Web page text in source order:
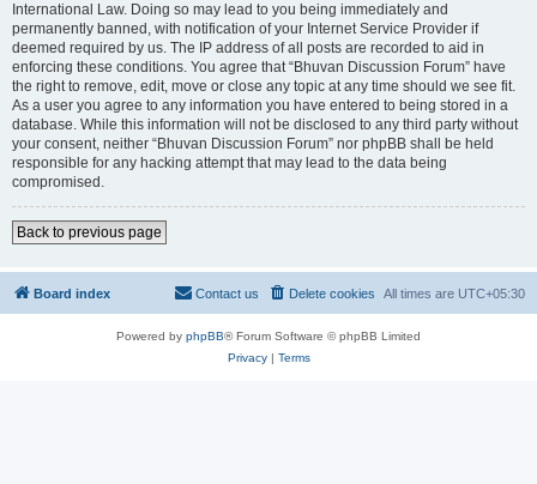
International Law. Doing so may lead to you being immediately and
permanently banned, with notification of your Internet Service Provider if
deemed required by us. The IP address of all posts are recorded to aid in
enforcing these conditions. You agree that “Bhuvan Discussion Forum” have
the right to remove, edit, move or close any topic at any time should we see fit.
As a user you agree to any information you have entered to being stored in a
database. While this information will not be disclosed to any third party without
your consent, neither “Bhuvan Discussion Forum” nor phpBB shall be held
responsible for any hacking attempt that may lead to the data being
compromised.
Back to previous page
Board index All times are UTC+05:30
Delete cookies
Contact us
Powered by phpBB® Forum Software © phpBB Limited
Privacy| Terms